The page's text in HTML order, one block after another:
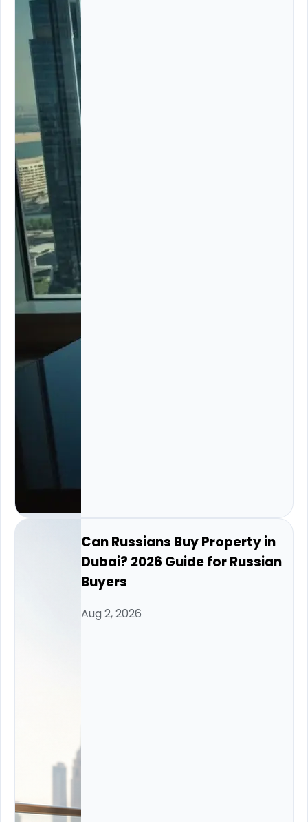
Can Russians Buy Property in
Dubai? 2026 Guide for Russian
Buyers
Aug 2, 2026